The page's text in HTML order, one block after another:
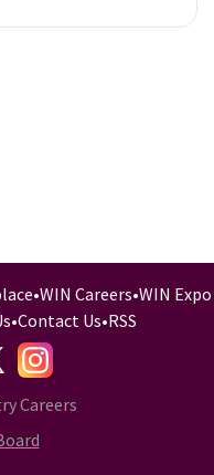
•WIN Careers•WIN Expo
•Contact Us•RSS
-
Careers